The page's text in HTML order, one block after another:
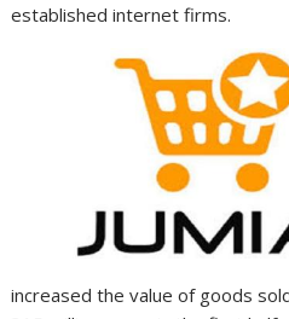
established internet firms.
increased the value of goods